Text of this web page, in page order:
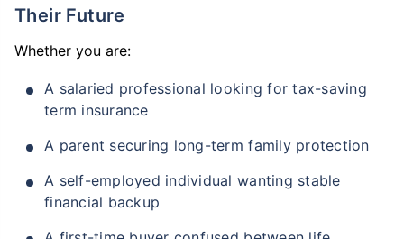
Their Future
Whether you are:
A salaried professional looking for tax-saving
term insurance
A parent securing long-term family protection
A self-employed individual wanting stable
financial backup